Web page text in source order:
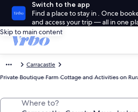
Switch to the app
Find a place to stay in . Once
and access your trip — all in one
Skip to main content
Carracastle
Private Boutique Farm Cottage and Activities on
Where to?